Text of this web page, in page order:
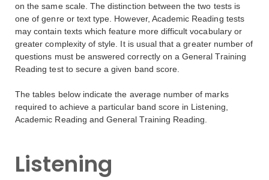
on the same scale. The distinction between the two tests is
one of genre or text type. However, Academic Reading tests
may contain texts which feature more difficult vocabulary or
greater complexity of style. It is usual that a greater number of
questions must be answered correctly on a General Training
Reading test to secure a given band score.
The tables below indicate the average number of marks
required to achieve a particular band score in Listening,
Academic Reading and General Training Reading.
Listening